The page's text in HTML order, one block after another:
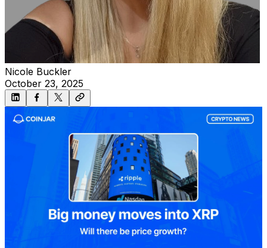
Nicole Buckler
October 23, 2025